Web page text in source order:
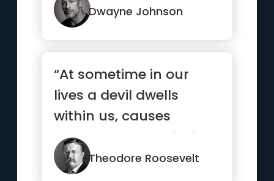
Dwayne Johnson
“At sometime in our
lives a devil dwells
within us, causes
heartbreaks, confusion
and troub...”
Theodore Roosevelt